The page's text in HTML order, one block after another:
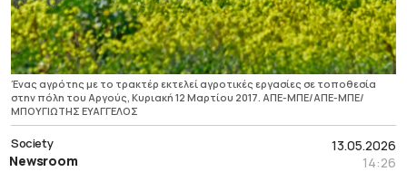
Ένας αγρότης με το τρακτέρ εκτελεί αγροτικές εργασίες σε τοποθεσία
στην πόλη του Αργούς, Κυριακή 12 Μαρτίου 2017. ΑΠΕ-ΜΠΕ/ΑΠΕ-ΜΠΕ/
ΜΠΟΥΓΙΩΤΗΣ ΕΥΑΓΓΕΛΟΣ
13.05.2026
14:26
Society
Newsroom